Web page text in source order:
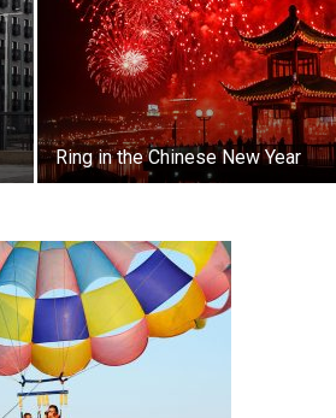
Ring in the Chinese New Year